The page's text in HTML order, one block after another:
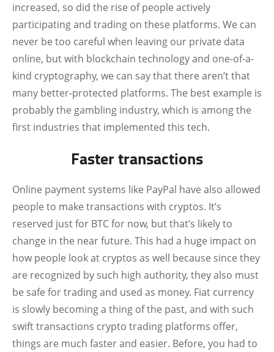
increased, so did the rise of people actively
participating and trading on these platforms. We can
never be too careful when leaving our private data
online, but with blockchain technology and one-of-a-
kind cryptography, we can say that there aren’t that
many better-protected platforms. The best example is
probably the gambling industry, which is among the
first industries that implemented this tech.
Faster transactions
Online payment systems like PayPal have also allowed
people to make transactions with cryptos. It’s
reserved just for BTC for now, but that’s likely to
change in the near future. This had a huge impact on
how people look at cryptos as well because since they
are recognized by such high authority, they also must
be safe for trading and used as money. Fiat currency
is slowly becoming a thing of the past, and with such
swift transactions crypto trading platforms offer,
things are much faster and easier. Before, you had to